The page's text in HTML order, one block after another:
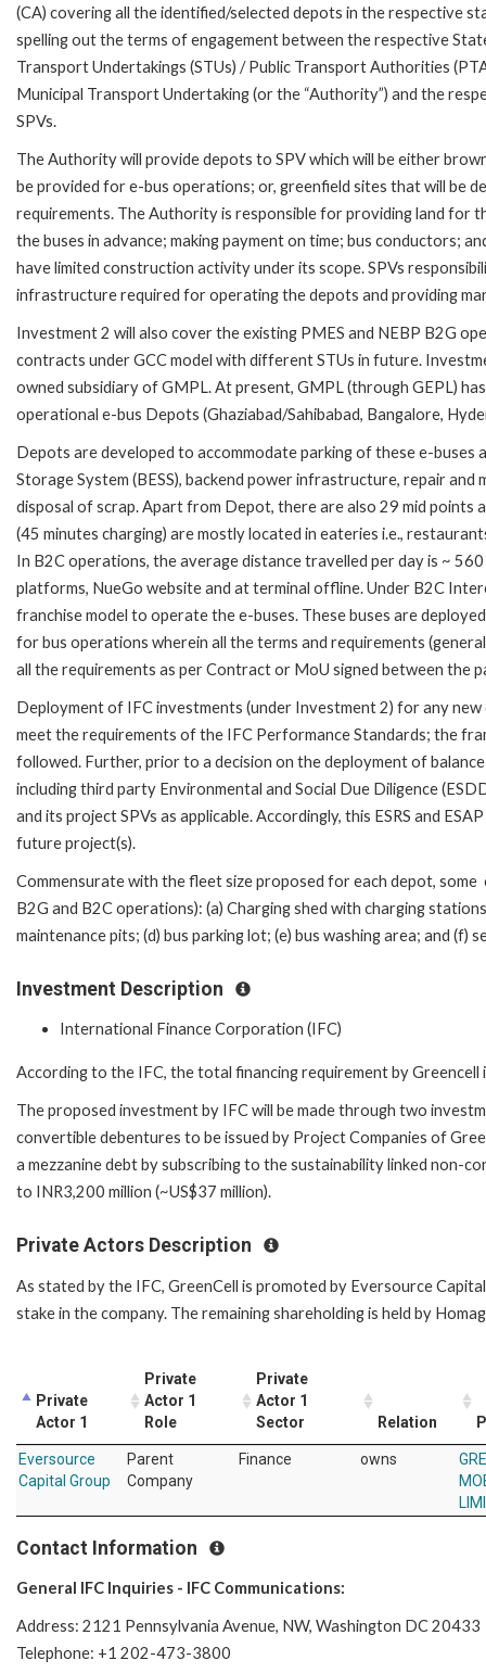
(CA) covering all the identified/selected depots in the respective
spelling out the terms of engagement between the respective
Transport Undertakings (STUs) / Public Transport Authorities
Municipal Transport Undertaking (or the “Authority”) and the
SPVs.
The Authority will provide depots to SPV which will be either
be provided for e-bus operations; or, greenfield sites that will be
requirements. The Authority is responsible for providing land for
the buses in advance; making payment on time; bus conductors;
have limited construction activity under its scope. SPVs
infrastructure required for operating the depots and providing
Investment 2 will also cover the existing PMES and NEBP B2G
contracts under GCC model with different STUs in future.
owned subsidiary of GMPL. At present, GMPL (through GEPL)
operational e-bus Depots (Ghaziabad/Sahibabad, Bangalore,
Depots are developed to accommodate parking of these e-
Storage System (BESS), backend power infrastructure, repair and
disposal of scrap. Apart from Depot, there are also 29 mid points
(45 minutes charging) are mostly located in eateries i.e.,
In B2C operations, the average distance travelled per day is ~
platforms, NueGo website and at terminal offline. Under B2C
franchise model to operate the e-buses. These buses are
for bus operations wherein all the terms and requirements
all the requirements as per Contract or MoU signed between the
Deployment of IFC investments (under Investment 2) for any
meet the requirements of the IFC Performance Standards; the
followed. Further, prior to a decision on the deployment of
including third party Environmental and Social Due Diligence
and its project SPVs as applicable. Accordingly, this ESRS and
future project(s).
Commensurate with the fleet size proposed for each depot,
B2G and B2C operations): (a) Charging shed with charging
maintenance pits; (d) bus parking lot; (e) bus washing area; and (f)
Investment Description
International Finance Corporation (IFC)
According to the IFC, the total financing requirement by Greencell
The proposed investment by IFC will be made through two
convertible debentures to be issued by Project Companies of
a mezzanine debt by subscribing to the sustainability linked non-
to INR3,200 million (~US$37 million).
Private Actors Description
As stated by the IFC, GreenCell is promoted by Eversource
stake in the company. The remaining shareholding is held by
Private
Actor 1
Private
Actor 1
Role
Private
Actor 1
Sector
Relation
Eversource
Capital Group
Parent
Company
Finance owns
Contact Information
General IFC Inquiries - IFC Communications:
Address: 2121 Pennsylvania Avenue, NW, Washington DC 20433
Telephone: +1 202-473-3800